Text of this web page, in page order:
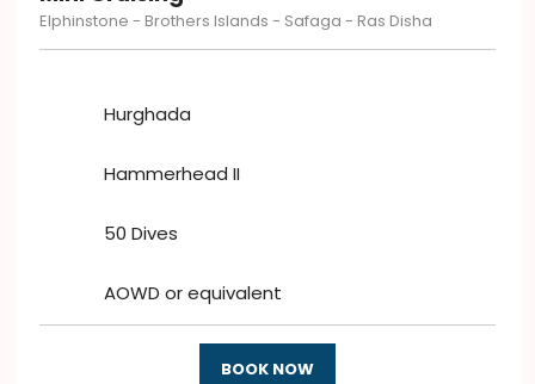
Elphinstone - Brothers Islands - Safaga - Ras Disha
Hurghada
Hammerhead II
50 Dives
AOWD or equivalent
BOOK NOW